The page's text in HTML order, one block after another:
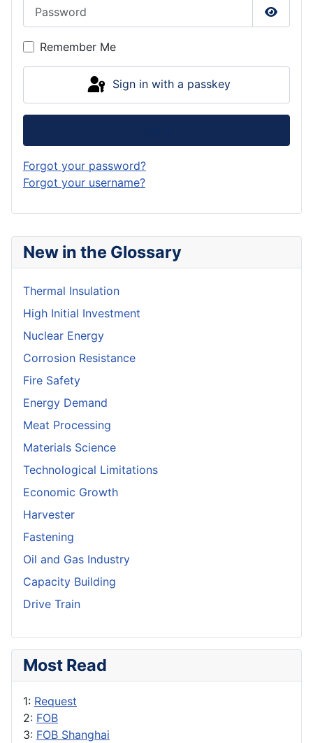
New in the Glossary
Thermal Insulation
High Initial Investment
Nuclear Energy
Corrosion Resistance
Fire Safety
Energy Demand
Meat Processing
Materials Science
Technological Limitations
Economic Growth
Harvester
Fastening
Oil and Gas Industry
Capacity Building
Drive Train
Most Read
1: Request
2: FOB
3: FOB Shanghai
Show
Remember Me
Sign in with a passkey
Forgot your password?
Forgot your username?